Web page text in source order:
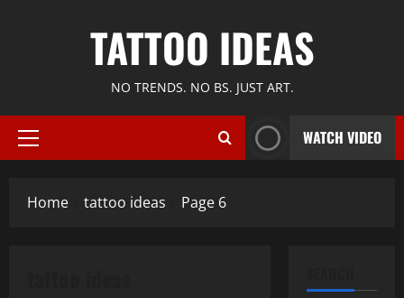
TATTOO IDEAS
NO TRENDS. NO BS. JUST ART.
Primary
WATCH VIDEO
Home tattoo ideas Page 6